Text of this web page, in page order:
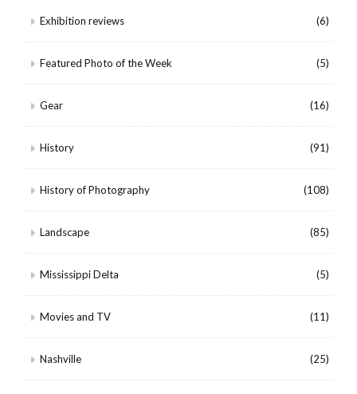
Exhibition reviews (6)
Featured Photo of the Week (5)
Gear (16)
History (91)
History of Photography (108)
Landscape (85)
Mississippi Delta (5)
Movies and TV (11)
Nashville (25)